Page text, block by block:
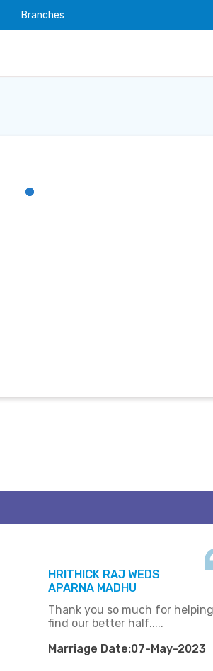
Branches
HRITHICK RAJ WEDS
APARNA MADHU
Thank you so much for
find our better half.....
Marriage Date:07-May-2023